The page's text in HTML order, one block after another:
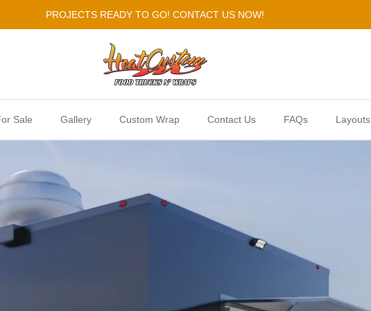
PROJECTS READY TO GO! CONTACT US NOW!
Sale Gallery Custom Wrap Contact Us FAQs Layouts